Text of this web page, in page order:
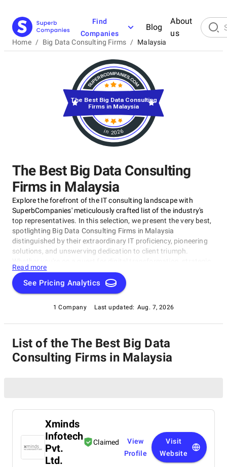
Find
Companies
Blog
About
us
Home / Big Data Consulting Firms / Malaysia
The Best Big Data Consulting
Firms in Malaysia
Explore the forefront of the IT consulting landscape with
SuperbCompanies' meticulously crafted list of the industry's
top representatives. In this selection, we present the very best,
spotlighting Big Data Consulting Firms in Malaysia
distinguished by their extraordinary IT proficiency, pioneering
solutions, and unswerving dedication to client triumph.
acumen, or specialized technological know-how, our lineup
showcases the paramount players who consistently deliver
exceptional results. Join us as we unveil the best Big Data
technology and business with unrivaled expertise.
Read more
See Pricing Analytics
1 Company Last updated: Aug. 7, 2026
in 2026
The Best Big Data Consulting
Firms in Malaysia
List of the The Best Big Data
Consulting Firms in Malaysia
Xminds
Infotech
Pvt.
Ltd.
Claimed
View
Profile
Visit
Website